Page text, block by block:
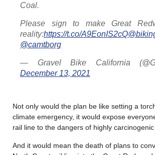
Coal.
Please sign to make Great
reality:https://t.co/A9EonIS2cQ
@camtborg
— Gravel Bike California
December 13, 2021
Not only would the plan be like setting a
climate emergency, it would expose
rail line to the dangers of highly carcinogenic
And it would mean the death of plans to